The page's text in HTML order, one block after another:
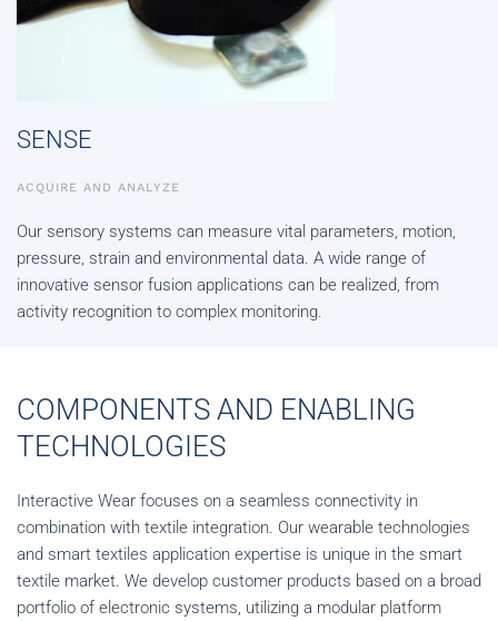
SENSE
ACQUIRE AND ANALYZE
Our sensory systems can measure vital parameters, motion,
pressure, strain and environmental data. A wide range of
innovative sensor fusion applications can be realized, from
activity recognition to complex monitoring.
COMPONENTS AND ENABLING
TECHNOLOGIES
Interactive Wear focuses on a seamless connectivity in
combination with textile integration. Our wearable technologies
and smart textiles application expertise is unique in the smart
textile market. We develop customer products based on a broad
portfolio of electronic systems, utilizing a modular platform